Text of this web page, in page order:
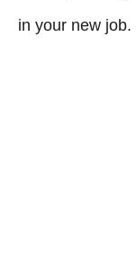
in your new job.